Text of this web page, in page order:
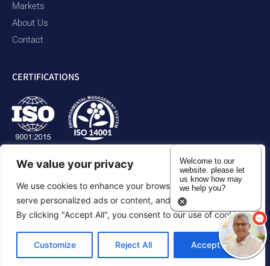
We value your privacy
We use cookies to enhance your browsing experience,
serve personalized ads or content, and analyze our traffic.
By clicking "Accept All", you consent to our use of cookies.
Customize Reject All Accept All
Markets
About Us
Contact
CERTIFICATIONS
©2026 Duram Rubber Products. All Rights Reserved.
Privacy Policy Accessibility Statement Sitemap
Welcome to our
website. please let
us know how may
we help you?